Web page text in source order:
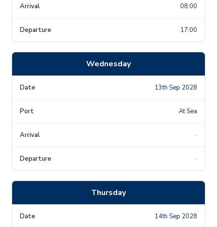
08:00
17:00
Wednesday
13th Sep 2028
At Sea
-
-
Thursday
14th Sep 2028